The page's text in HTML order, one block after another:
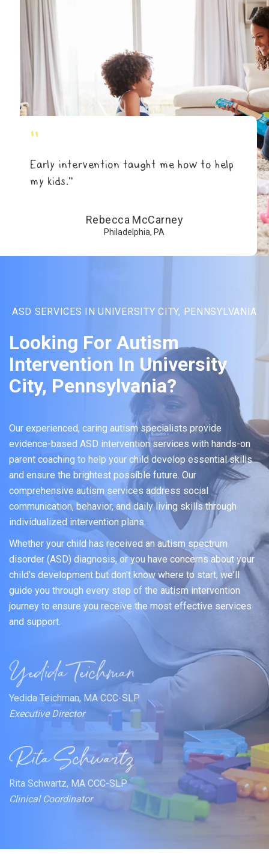
"
Early intervention taught me how to help
my kids.”
Rebecca McCarney
Philadelphia, PA
ASD SERVICES IN UNIVERSITY CITY, PENNSYLVANIA
Looking For Autism
Intervention In University
City, Pennsylvania?
Our experienced, caring autism specialists provide
evidence-based ASD intervention services with hands-on
parent coaching to help your child develop essential skills
and ensure the brightest possible future. Our
comprehensive autism services address social
communication, behavior, and daily living skills through
individualized intervention plans.
Whether your child has received an autism spectrum
disorder (ASD) diagnosis, or you have concerns about your
child's development but don't know where to start, we'll
guide you through every step of the autism intervention
journey to ensure you receive the most effective services
and support.
Yedida Teichman, MA CCC-SLP
Executive Director
Rita Schwartz, MA CCC-SLP
Clinical Coordinator